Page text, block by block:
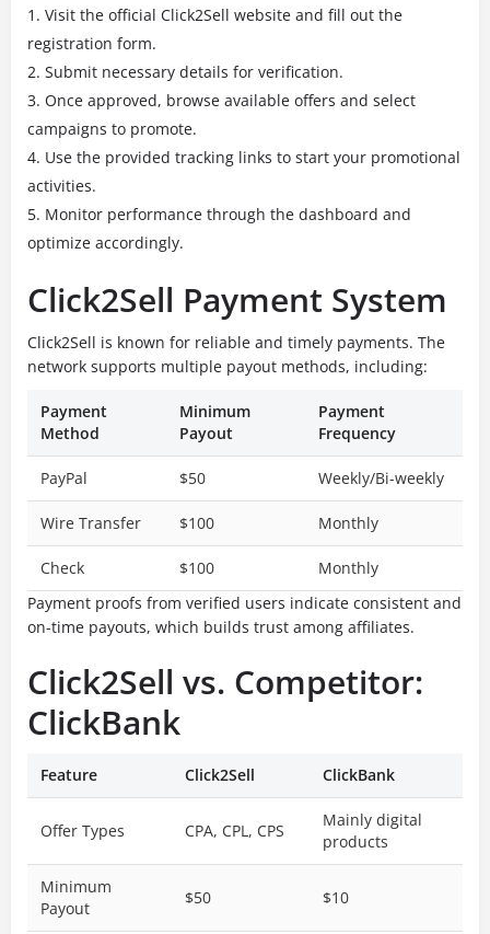
Visit the official Click2Sell website and fill out the
registration form.
Submit necessary details for verification.
Once approved, browse available offers and select
campaigns to promote.
Use the provided tracking links to start your promotional
activities.
Monitor performance through the dashboard and
optimize accordingly.
Click2Sell Payment System
Click2Sell is known for reliable and timely payments. The
network supports multiple payout methods, including:
Payment
Method
Minimum
Payout
Payment
Frequency
PayPal $50 Weekly/Bi-weekly
Wire Transfer $100 Monthly
Check $100
Monthly
Payment proofs from verified users indicate consistent and
on-time payouts, which builds trust among affiliates.
Click2Sell vs. Competitor:
ClickBank
Feature Click2Sell ClickBank
Offer Types CPA, CPL, CPS
Mainly digital
products
Minimum
Payout
$50 $10